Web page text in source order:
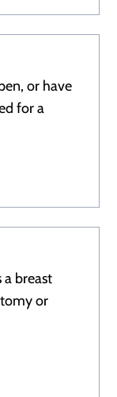
or have
for a
a breast
or